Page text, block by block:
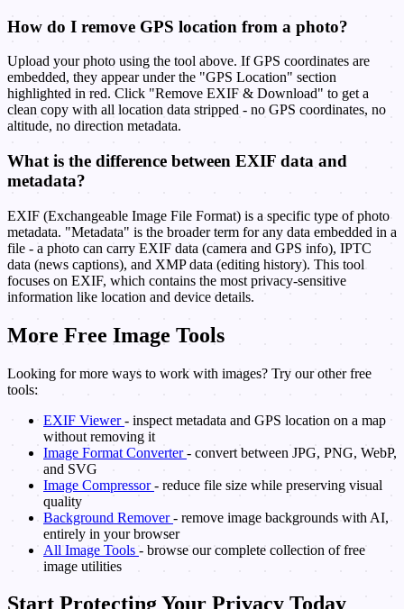
How do I remove GPS location from a photo?
Upload your photo using the tool above. If GPS coordinates are
embedded, they appear under the "GPS Location" section
highlighted in red. Click "Remove EXIF & Download" to get a
clean copy with all location data stripped - no GPS coordinates, no
altitude, no direction metadata.
What is the difference between EXIF data and
metadata?
EXIF (Exchangeable Image File Format) is a specific type of photo
metadata. "Metadata" is the broader term for any data embedded in a
file - a photo can carry EXIF data (camera and GPS info), IPTC
data (news captions), and XMP data (editing history). This tool
focuses on EXIF, which contains the most privacy-sensitive
information like location and device details.
More Free Image Tools
Looking for more ways to work with images? Try our other free
tools:
EXIF Viewer- inspect metadata and GPS location on a map
without removing it
Image Format Converter- convert between JPG, PNG, WebP,
and SVG
Image Compressor- reduce file size while preserving visual
quality
Background Remover- remove image backgrounds with AI,
entirely in your browser
All Image Tools - browse our complete collection of free
image utilities
Start Protecting Your Privacy Today